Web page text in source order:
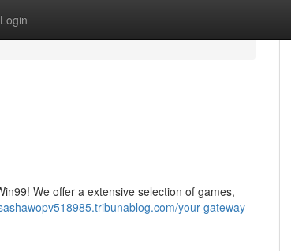
Login
We offer a extensive selection of games,
your-gateway-